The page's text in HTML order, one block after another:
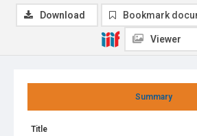
Summary
Title
Download Bookmark
Viewer